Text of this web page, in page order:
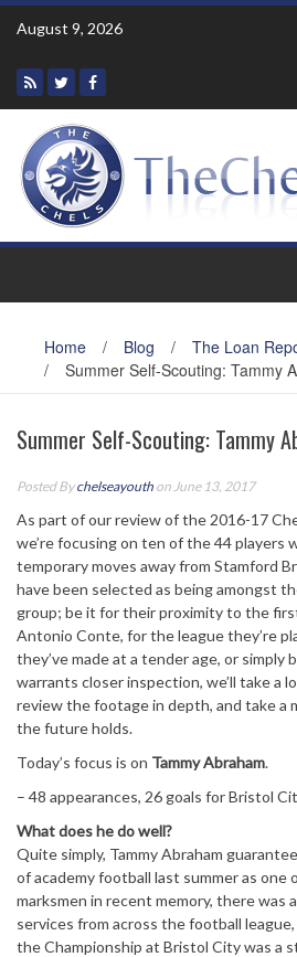
Skip
August 9, 2026
Home / Blog / The Loan
/
Summer Self-Scouting: Tammy
Summer Self-Scouting: Tammy
Posted Bychelseayouth on June 13, 2017
As part of our review of the 2016-17
we’re focusing on ten of the 44 players
temporary moves away from Stamford
have been selected as being amongst
group; be it for their proximity to the
Antonio Conte, for the league they’re
they’ve made at a tender age, or simply
warrants closer inspection, we’ll take a
review the footage in depth, and take a
the future holds.
Today’s focus is on Tammy Abraham.
– 48 appearances, 26 goals for Bristol
What does he do well?
Quite simply, Tammy Abraham
of academy football last summer as one
marksmen in recent memory, there was
services from across the football
the Championship at Bristol City was a